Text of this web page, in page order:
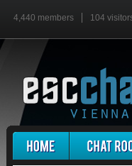
4,440 members 104